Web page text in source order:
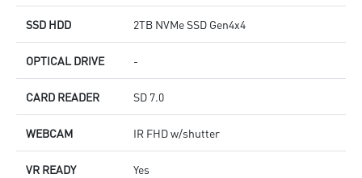
SSD HDD 2TB NVMe SSD Gen4x4
OPTICAL DRIVE -
CARD READER SD 7.0
WEBCAM IR FHD w/shutter
VR READY Yes